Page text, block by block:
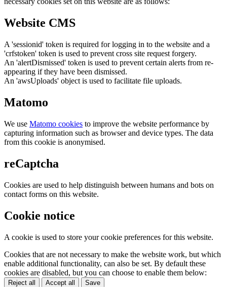
Website CMS
A 'sessionid' token is required for logging in to the website and a
'crfstoken' token is used to prevent cross site request forgery.
An 'alertDismissed' token is used to prevent certain alerts from re-
appearing if they have been dismissed.
An 'awsUploads' object is used to facilitate file uploads.
Matomo
We use Matomo cookies to improve the website performance by
capturing information such as browser and device types. The data
from this cookie is anonymised.
reCaptcha
Cookies are used to help distinguish between humans and bots on
contact forms on this website.
Cookie notice
A cookie is used to store your cookie preferences for this website.
Cookies that are not necessary to make the website work, but which
enable additional functionality, can also be set. By default these
cookies are disabled, but you can choose to enable them below:
Reject all Accept all Save